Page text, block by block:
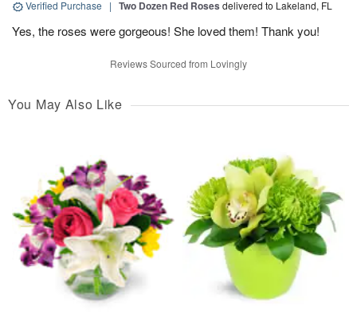
Verified Purchase | Two Dozen Red Roses delivered to Lakeland, FL
Yes, the roses were gorgeous! She loved them! Thank you!
Reviews Sourced from Lovingly
You May Also Like